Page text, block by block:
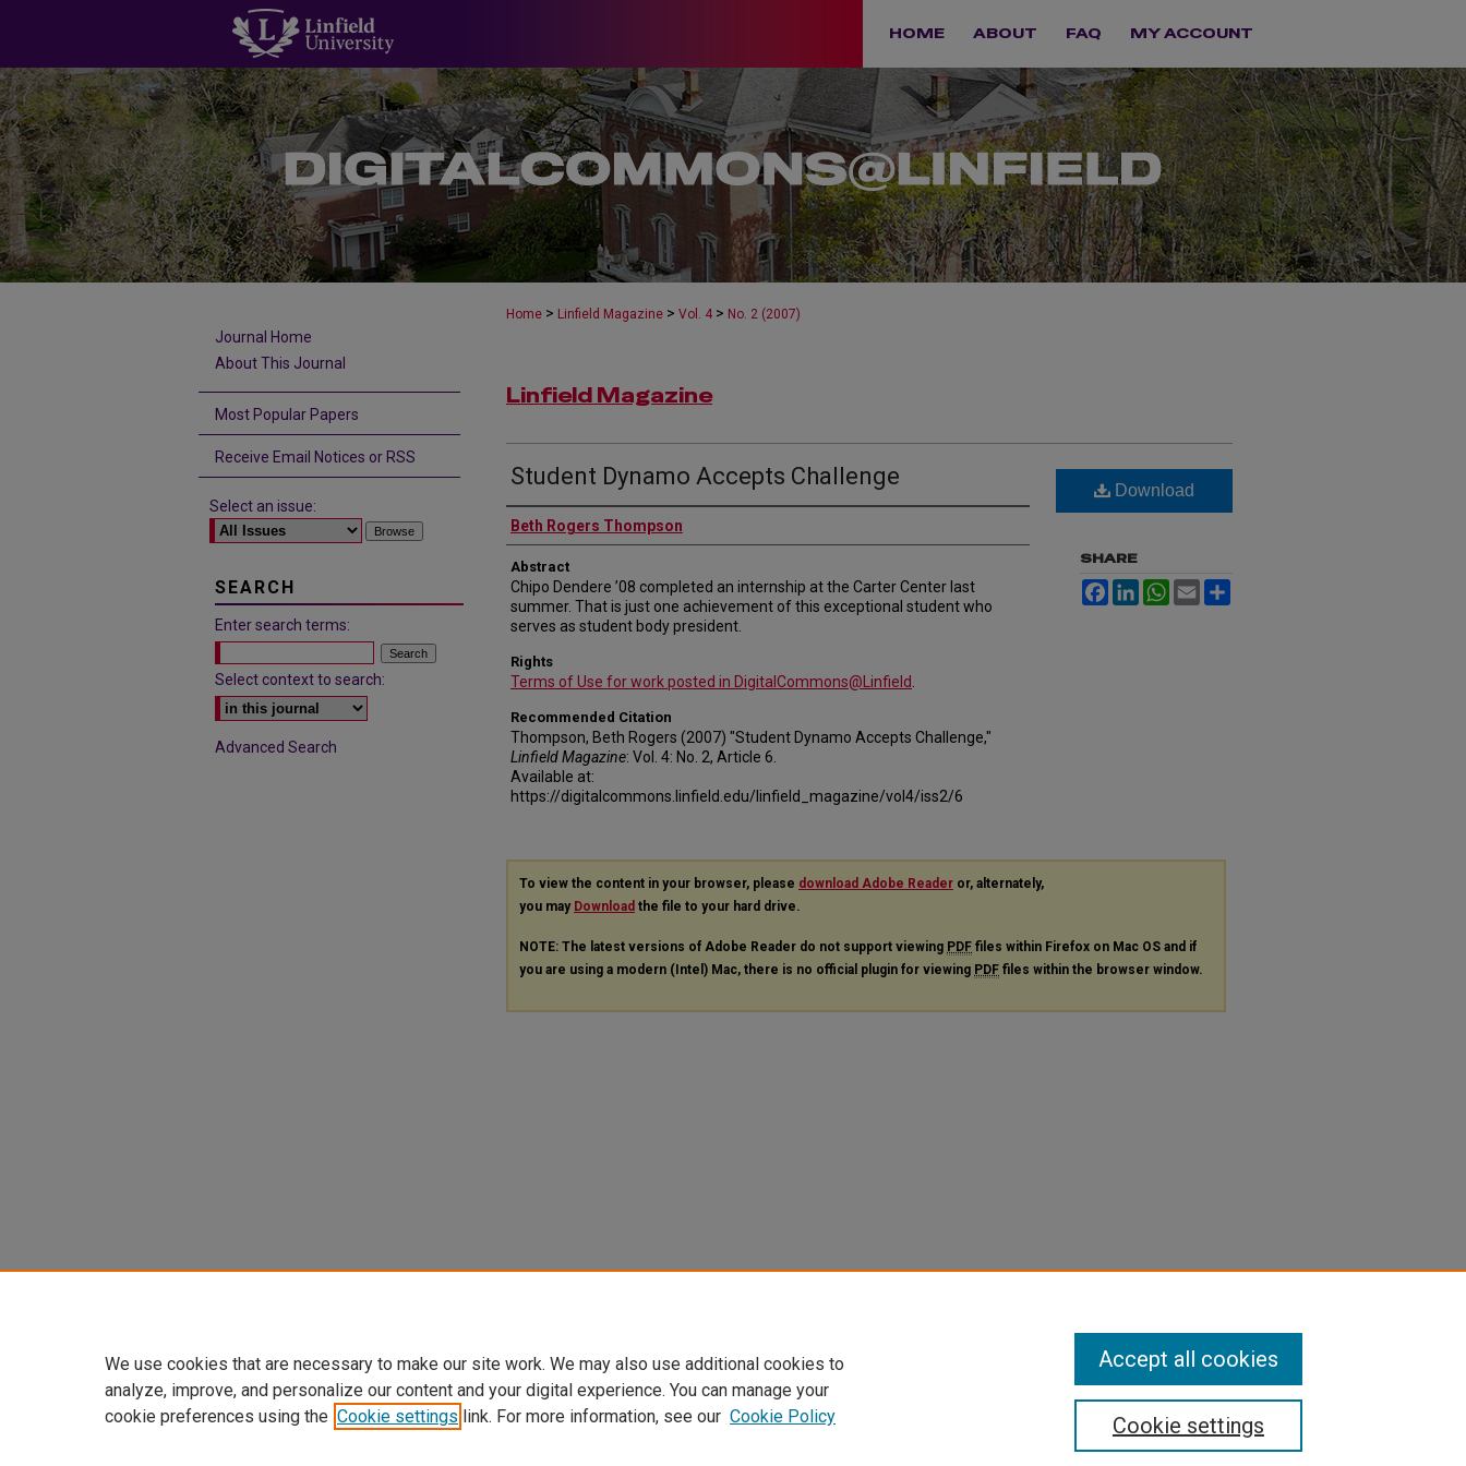
HOME ABOUT FAQ MY ACCOUNT
Home > Linfield Magazine > Vol. 4 > No. 2 (2007)
Linfield Magazine
Student Dynamo Accepts Challenge
Authors
Beth Rogers Thompson
Abstract
Chipo Dendere ’08 completed an internship at the Carter Center last
summer. That is just one achievement of this exceptional student who
serves as student body president.
Rights
Terms of Use for work posted in DigitalCommons@Linfield.
Recommended Citation
Thompson, Beth Rogers (2007) "Student Dynamo Accepts Challenge,"
Linfield Magazine: Vol. 4: No. 2, Article 6.
Available at:
https://digitalcommons.linfield.edu/linfield_magazine/vol4/iss2/6
Download
SHARE
FacebookLinkedInWhatsApp
Email
To view the content in your browser, please download Adobe Reader or, alternately,
you may Download the file to your hard drive.
NOTE: The latest versions of Adobe Reader do not support viewing PDF files within Firefox on Mac OS and if
you are using a modern (Intel) Mac, there is no official plugin for viewing PDF files within the browser window.
Journal Home
About This Journal
Most Popular Papers
Receive Email Notices or RSS
Select an issue:
SEARCH
Enter search terms:
Select context to search:
Advanced Search
We use cookies that are necessary to make our site work. We may also use additional cookies to
analyze, improve, and personalize our content and your digital experience. You can manage your
cookie preferences using the Cookie settings link. For more information, see our Cookie Policy Cookie settings
Accept all cookies